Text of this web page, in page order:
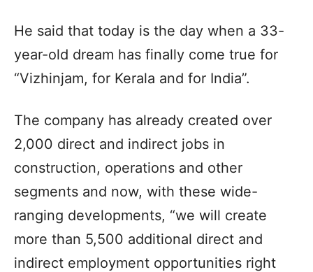
He said that today is the day when a 33-
year-old dream has finally come true for
“Vizhinjam, for Kerala and for India”.
The company has already created over
2,000 direct and indirect jobs in
construction, operations and other
segments and now, with these wide-
ranging developments, “we will create
more than 5,500 additional direct and
indirect employment opportunities right